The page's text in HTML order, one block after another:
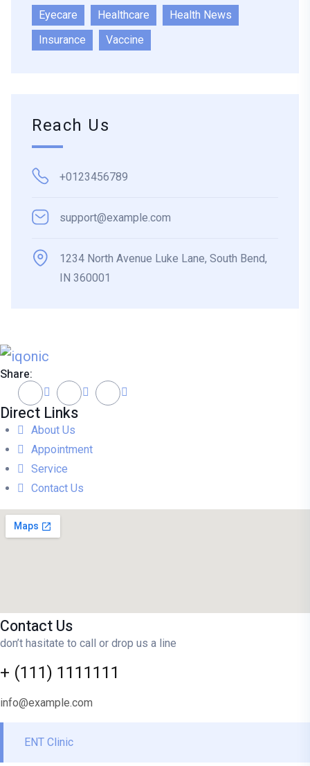
Eyecare Healthcare
Health News
Insurance
Vaccine
Reach Us
+0123456789
support@example.com
1234 North Avenue Luke Lane, South Bend,
IN 360001
Share:
Direct Links
About Us
Appointment
Service
Contact Us
Contact Us
don’t hasitate to call or drop us a line
+ (111) 1111111
info@example.com
ENT Clinic